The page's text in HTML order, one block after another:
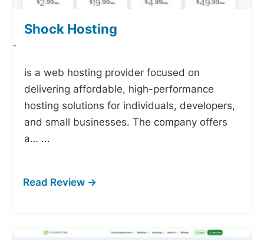
Shock Hosting
-
is a web hosting provider focused on
delivering affordable, high-performance
hosting solutions for individuals, developers,
and small businesses. The company offers
a… ...